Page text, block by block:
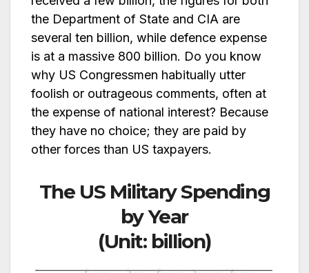
the Department of State and CIA are
several ten billion, while defence expense
is at a massive 800 billion. Do you know
why US Congressmen habitually utter
foolish or outrageous comments, often at
the expense of national interest? Because
they have no choice; they are paid by
other forces than US taxpayers.
The US Military Spending
by Year
(Unit: billion)